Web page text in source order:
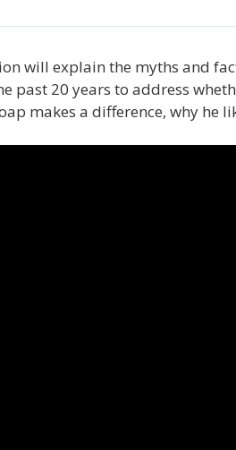
will explain the myths and
past 20 years to address
makes a difference, why he